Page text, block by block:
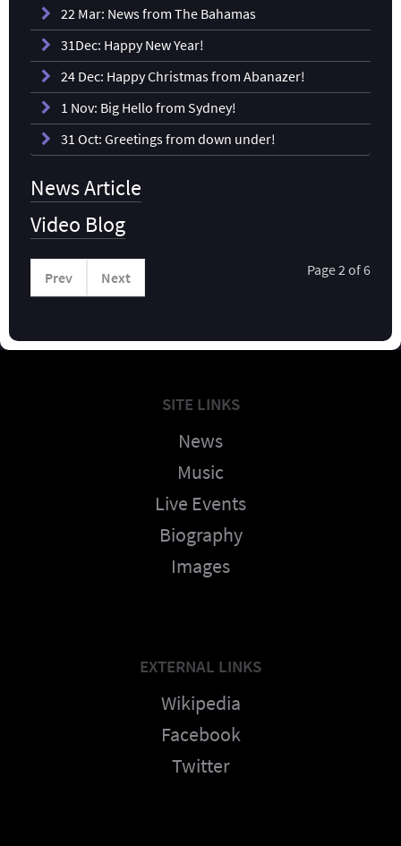
22 Mar: News from The Bahamas
31Dec: Happy New Year!
24 Dec: Happy Christmas from Abanazer!
1 Nov: Big Hello from Sydney!
31 Oct: Greetings from down under!
News Article
Video Blog
Page 2 of 6
Prev Next
SITE LINKS
News
Music
Live Events
Biography
Images
EXTERNAL LINKS
Wikipedia
Facebook
Twitter